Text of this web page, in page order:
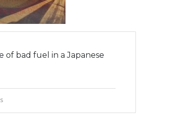
of bad fuel in a Japanese